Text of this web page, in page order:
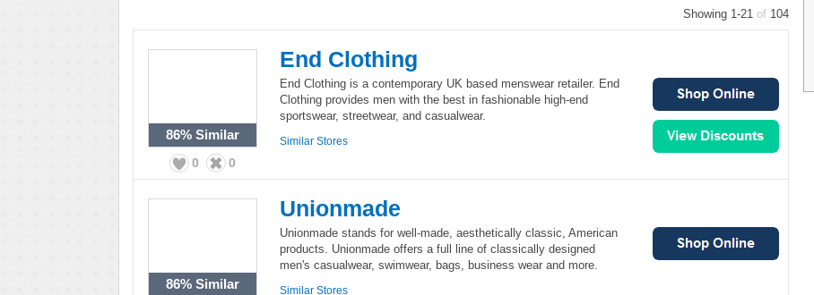
Showing 1-21 of 104
86% Similar
0 0
End Clothing
End Clothing is a contemporary UK based menswear retailer. End
Clothing provides men with the best in fashionable high-end
sportswear, streetwear, and casualwear.
Similar Stores
86% Similar
Unionmade
Unionmade stands for well-made, aesthetically classic, American
products. Unionmade offers a full line of classically designed
men's casualwear, swimwear, bags, business wear and more.
Similar Stores